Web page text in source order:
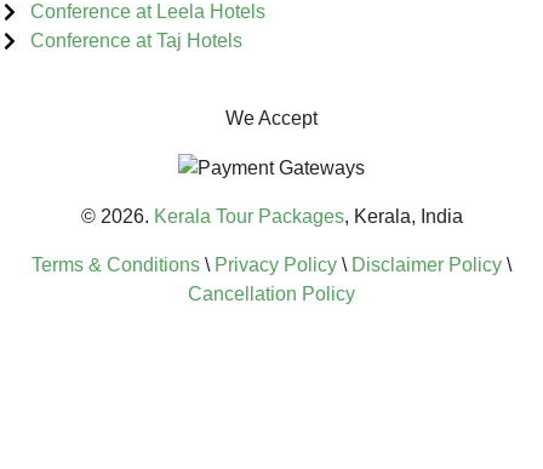
Conference at Leela Hotels
Conference at Taj Hotels
We Accept
© 2026. Kerala Tour Packages, Kerala, India
Terms & Conditions \ Privacy Policy \ Disclaimer Policy \
Cancellation Policy